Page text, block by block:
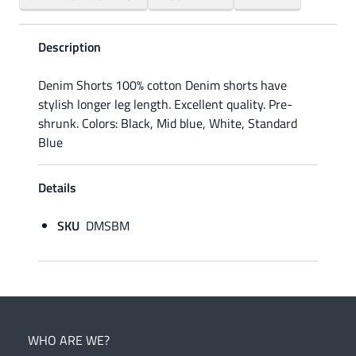
Description
Denim Shorts 100% cotton Denim shorts have
stylish longer leg length. Excellent quality. Pre-
shrunk. Colors: Black, Mid blue, White, Standard
Blue
Details
SKU DMSBM
WHO ARE WE?